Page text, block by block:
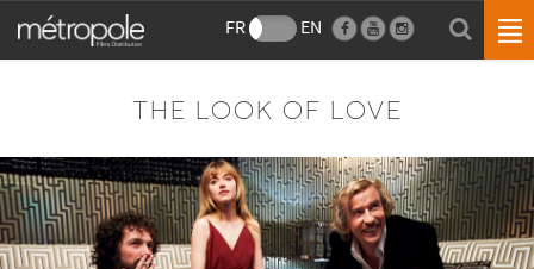
FR EN
THE LOOK OF LOVE